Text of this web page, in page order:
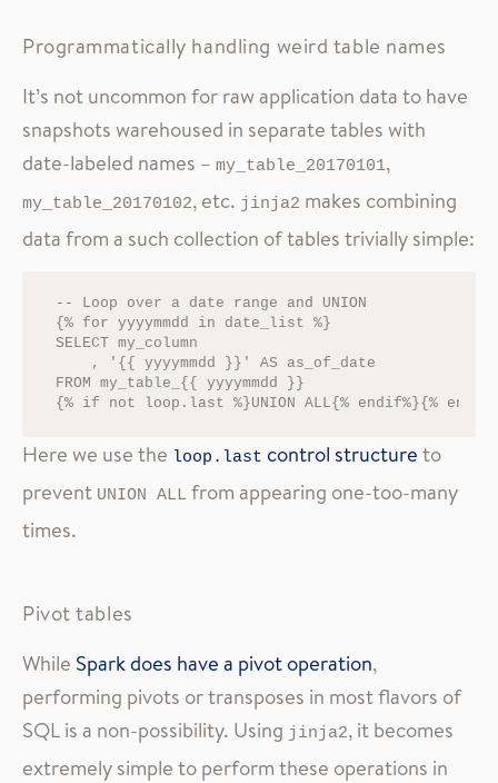
Programmatically handling weird table names
It’s not uncommon for raw application data to have
snapshots warehoused in separate tables with
date-labeled names – my_table_20170101,
my_table_20170102, etc. jinja2 makes combining
data from a such collection of tables trivially simple:
-- Loop over a date range and UNION
{% for yyyymmdd in date_list %}
SELECT my_column
    , '{{ yyyymmdd }}' AS as_of_date
FROM my_table_{{ yyyymmdd }}
Here we use the loop.last control structureto
prevent UNION ALL from appearing one-too-many
times.
Pivot tables
While Spark does have a pivot operation,
performing pivots or transposes in most flavors of
SQL is a non-possibility. Using jinja2, it becomes
extremely simple to perform these operations in